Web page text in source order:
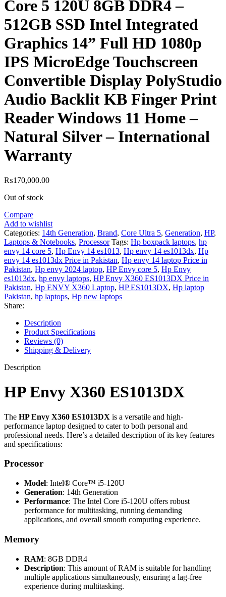
Core 5 120U 8GB DDR4 –
512GB SSD Intel Integrated
Graphics 14” Full HD 1080p
IPS MicroEdge Touchscreen
Convertible Display PolyStudio
Audio Backlit KB Finger Print
Reader Windows 11 Home –
Natural Silver – International
Warranty
₨170,000.00
Out of stock
Compare
Add to wishlist
Categories: 14th Generation, Brand, Core Ultra 5, Generation, HP,
Laptops & Notebooks, Processor Tags: Hp boxpack laptops, hp
envy 14 core 5, Hp Envy 14 es1013, Hp envy 14 es1013dx, Hp
envy 14 es1013dx Price in Pakistan, Hp envy 14 laptop Price in
Pakistan, Hp envy 2024 laptop, HP Envy core 5, Hp Envy
es1013dx, hp envy laptops, HP Envy X360 ES1013DX Price in
Pakistan, Hp ENVY X360 Laptop, HP ES1013DX, Hp laptop
Pakistan, hp laptops, Hp new laptops
Share:
Description
Product Specifications
Reviews (0)
Shipping & Delivery
Description
HP Envy X360 ES1013DX
The HP Envy X360 ES1013DX is a versatile and high-
performance laptop designed to cater to both personal and
professional needs. Here’s a detailed description of its key features
and specifications:
Processor
Model: Intel® Core™ i5-120U
Generation: 14th Generation
Performance: The Intel Core i5-120U offers robust
performance for multitasking, running demanding
applications, and overall smooth computing experience.
Memory
RAM: 8GB DDR4
Description: This amount of RAM is suitable for handling
multiple applications simultaneously, ensuring a lag-free
experience during multitasking.